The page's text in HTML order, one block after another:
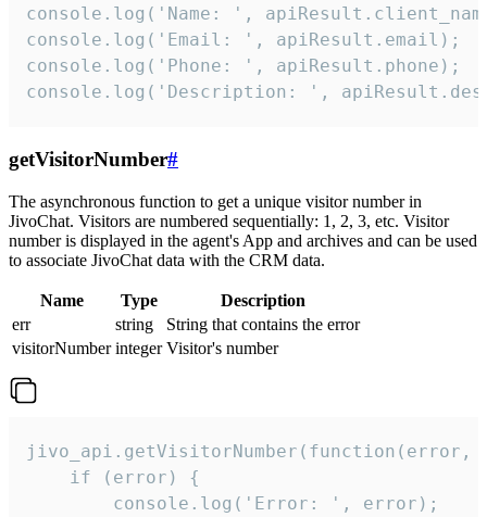
console.log('Name: ',
console.log('Email: ', apiResult.email);
console.log('Phone: ', apiResult.phone);
console.log('Description: ',
getVisitorNumber#
The asynchronous function to get a unique visitor number in
JivoChat. Visitors are numbered sequentially: 1, 2, 3, etc. Visitor
number is displayed in the agent's App and archives and can be used
to associate JivoChat data with the CRM data.
Name Type
Description
err
string
String that contains the error
visitorNumber integer Visitor's number
jivo_api.getVisitorNumber(function(error,
    if (error) {
        console.log('Error: ', error);